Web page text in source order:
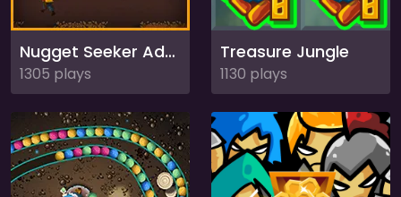
Nugget Seeker Adventure
1305 plays
Treasure Jungle
1130 plays